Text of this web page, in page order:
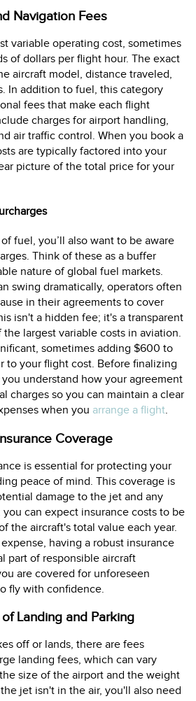
Navigation Fees
variable operating cost, sometimes
of dollars per flight hour. The exact
aircraft model, distance traveled,
In addition to fuel, this category
fees that make each flight
charges for airport handling,
air traffic control. When you book a
are typically factored into your
picture of the total price for your
fuel, you’ll also want to be aware
Think of these as a buffer
nature of global fuel markets.
swing dramatically, operators often
in their agreements to cover
isn't a hidden fee; it's a transparent
largest variable costs in aviation.
sometimes adding $600 to
to your flight cost. Before finalizing
understand how your agreement
charges so you can maintain a clear
when you arrange a flight.
Coverage
is essential for protecting your
peace of mind. This coverage is
damage to the jet and any
you can expect insurance costs to be
the aircraft's total value each year.
having a robust insurance
part of responsible aircraft
are covered for unforeseen
fly with confidence.
Landing and Parking
off or lands, there are fees
landing fees, which can vary
size of the airport and the weight
jet isn't in the air, you'll also need